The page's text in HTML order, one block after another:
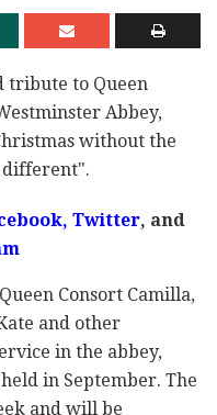
tribute to Queen
Abbey,
without the
different".
Twitter, and
Consort Camilla,
and other
in the abbey,
in September. The
and will be